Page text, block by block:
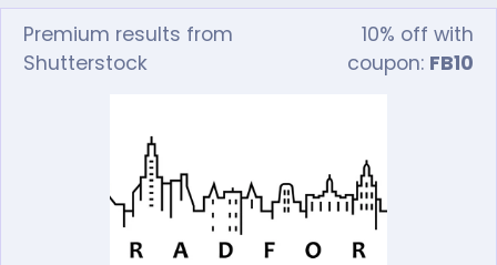
Premium results from
Shutterstock
10% off with
coupon: FB10